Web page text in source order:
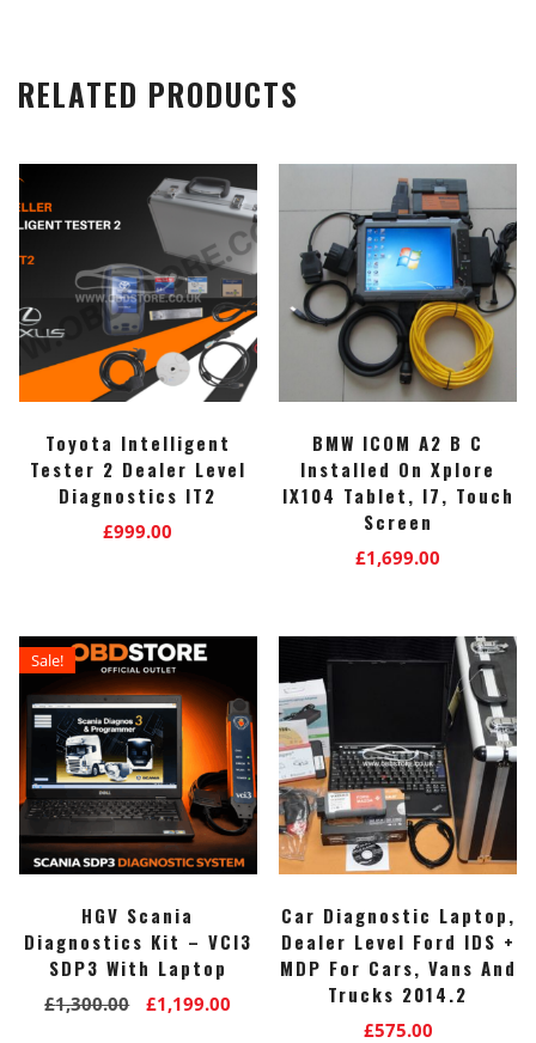
RELATED PRODUCTS
Toyota Intelligent
Tester 2 Dealer Level
Diagnostics IT2
£999.00
BMW ICOM A2 B C
Installed On Xplore
IX104 Tablet, I7, Touch
Screen
£1,699.00
Sale!
HGV Scania
Diagnostics Kit – VCI3
SDP3 With Laptop
£1,300.00
Original
£1,199.00
Car Diagnostic Laptop,
Dealer Level Ford IDS +
MDP For Cars, Vans And
Trucks 2014.2
£575.00